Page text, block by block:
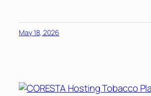
May 18, 2026